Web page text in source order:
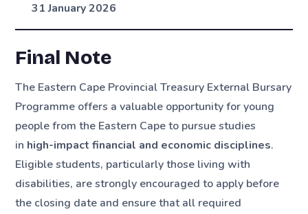
31 January 2026
Final Note
The Eastern Cape Provincial Treasury External Bursary
Programme offers a valuable opportunity for young
people from the Eastern Cape to pursue studies
in high-impact financial and economic disciplines.
Eligible students, particularly those living with
disabilities, are strongly encouraged to apply before
the closing date and ensure that all required